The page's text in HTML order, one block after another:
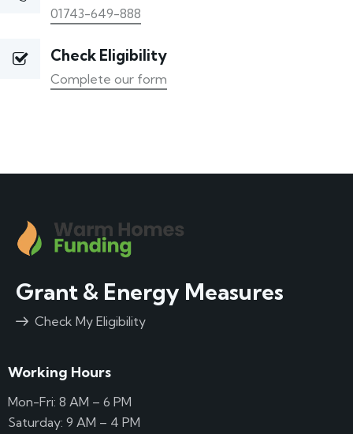
01743-649-888
Check Eligibility
Complete our form
Grant & Energy Measures
Check My Eligibility
Working Hours
Mon-Fri: 8 AM – 6 PM
Saturday: 9 AM – 4 PM